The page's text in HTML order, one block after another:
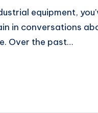
equipment,
in conversations
Over the past…